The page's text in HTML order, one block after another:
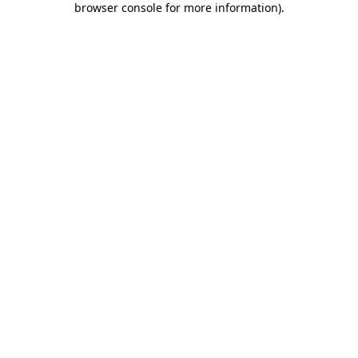
browser console for more information).